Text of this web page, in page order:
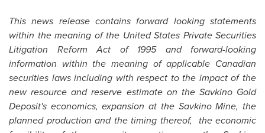
This news release contains forward looking statements
within the meaning of the United States Private Securities
Litigation Reform Act of 1995 and forward-looking
information within the meaning of applicable Canadian
securities laws including with respect to the impact of the
new resource and reserve estimate on the Savkino Gold
Deposit's economics, expansion at the Savkino Mine, the
planned production and the timing thereof, the economic